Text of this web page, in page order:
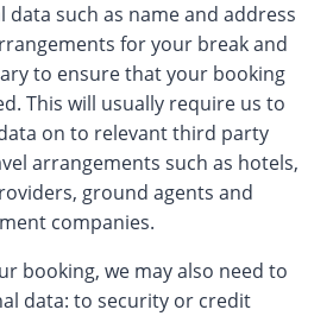
such as name and address
for your break and
to ensure that your booking
This will usually require us to
on to relevant third party
arrangements such as hotels,
ground agents and
companies.
booking, we may also need to
data: to security or credit